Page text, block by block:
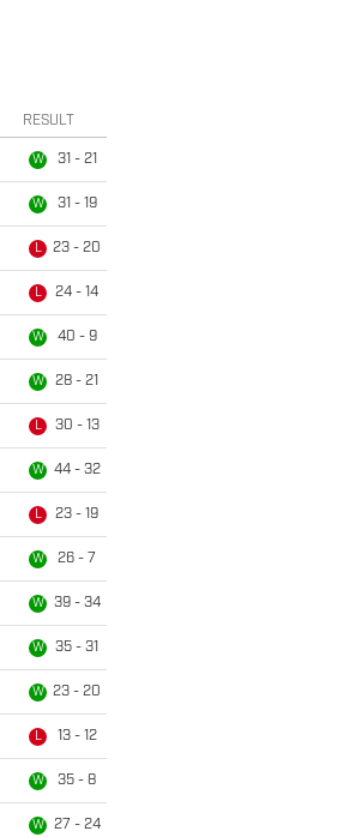
RESULT
W 31 - 21
W 31 - 19
L 23 - 20
L 24 - 14
W 40 - 9
W 28 - 21
L 30 - 13
W 44 - 32
L 23 - 19
W 26 - 7
W 39 - 34
W 35 - 31
W 23 - 20
L 13 - 12
W 35 - 8
W 27 - 24